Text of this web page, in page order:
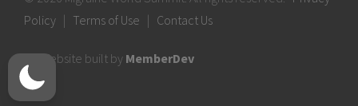
Policy | Terms of Use | Contact Us
Website built by MemberDev